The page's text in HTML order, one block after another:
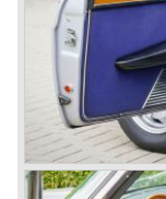
beautiful
the competition
and V6 engines
innovations
The Lancia
beautifully
less complex
Between 1956
built, by Pinin
Appia.